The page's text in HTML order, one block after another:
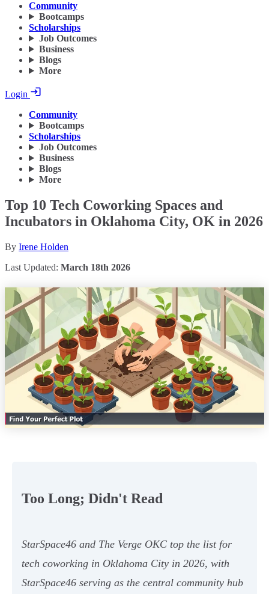
Community
Bootcamps
Scholarships
Job Outcomes
Business
Blogs
More
Login
Community
Bootcamps
Scholarships
Job Outcomes
Business
Blogs
More
Top 10 Tech Coworking Spaces and
Incubators in Oklahoma City, OK in 2026
By Irene Holden
Last Updated: March 18th 2026
Too Long; Didn't Read
StarSpace46 and The Verge OKC top the list for
tech coworking in Oklahoma City in 2026, with
StarSpace46 serving as the central community hub